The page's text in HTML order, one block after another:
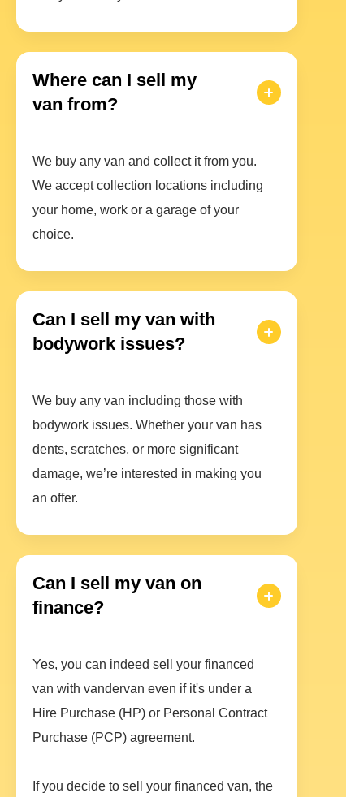
Where can I sell my
van from?
We buy any van and collect it from you.
We accept collection locations including
your home, work or a garage of your
choice.
Can I sell my van with
bodywork issues?
We buy any van including those with
bodywork issues. Whether your van has
dents, scratches, or more significant
damage, we’re interested in making you
an offer.
Can I sell my van on
finance?
Yes, you can indeed sell your financed
van with vandervan even if it's under a
Hire Purchase (HP) or Personal Contract
Purchase (PCP) agreement.
If you decide to sell your financed van, the